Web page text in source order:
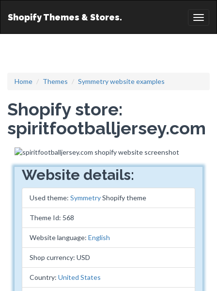
Shopify Themes & Stores.
Home Themes Symmetry website examples
Shopify store:
spiritfootballjersey.com
Website details:
Used theme: SymmetryShopify theme
Theme Id: 568
Website language: English
Shop currency: USD
Country: United States